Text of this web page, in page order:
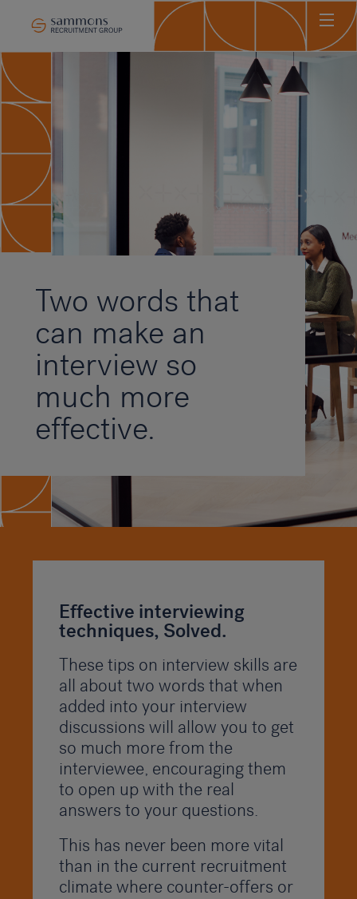
Two words that
can make an
interview so
much more
effective.
Effective interviewing
techniques, Solved.
These tips on interview skills are
all about two words that when
added into your interview
discussions will allow you to get
so much more from the
interviewee, encouraging them
to open up with the real
answers to your questions.
This has never been more vital
than in the current recruitment
climate where counter-offers or